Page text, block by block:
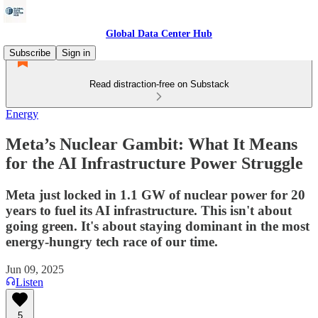
Global Data Center Hub
Subscribe
Sign in
Read distraction-free on Substack
Energy
Meta’s Nuclear Gambit: What It Means
for the AI Infrastructure Power Struggle
Meta just locked in 1.1 GW of nuclear power for 20
years to fuel its AI infrastructure. This isn't about
going green. It's about staying dominant in the most
energy-hungry tech race of our time.
Jun 09, 2025
Listen
5